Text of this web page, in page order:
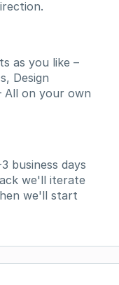
as you like –
Design
All on your own
business days
we'll iterate
we'll start